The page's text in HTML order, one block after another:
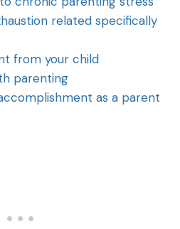
related specifically
from your child
parenting
as a parent